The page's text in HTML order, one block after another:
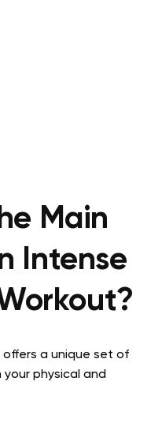
Main
Intense
offers a unique set of
physical and